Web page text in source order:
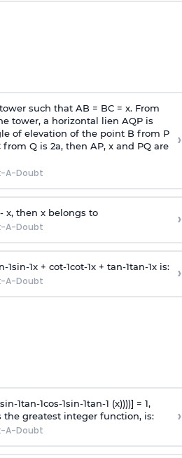
such that AB = BC = x. From
tower, a horizontal lien AQP is
of elevation of the point B from P
from Q is 2a, then AP, x and PQ are
A-Doubt
›
x, then x belongs to
A-Doubt ›
n-1sin-1x + cot-1cot-1x + tan-1tan-1x is:
A-Doubt ›
sin-1tan-1cos-1sin-1tan-1 (x))))] = 1,
the greatest integer function, is:
A-Doubt
›